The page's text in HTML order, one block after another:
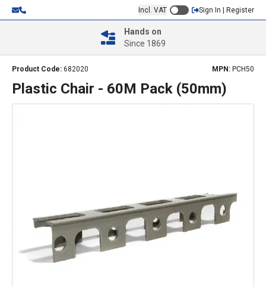
Incl. VAT Sign In | Register
Hands on
Since 1869
Product Code: 682020 MPN: PCH50
Plastic Chair - 60M Pack (50mm)